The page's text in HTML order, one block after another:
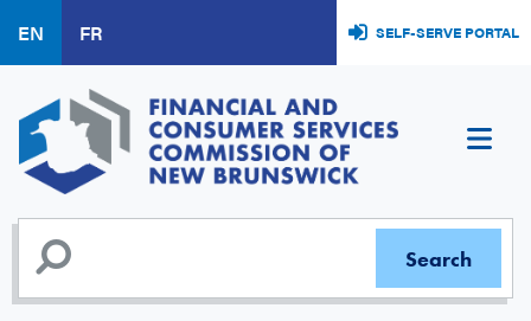
main
content
EN FR SELF-SERVE PORTAL